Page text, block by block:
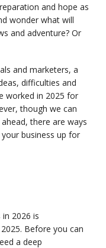
and hope as
wonder what will
and adventure? Or
and marketers, a
difficulties and
worked in 2025 for
though we can
there are ways
business up for
2026 is
Before you can
a deep